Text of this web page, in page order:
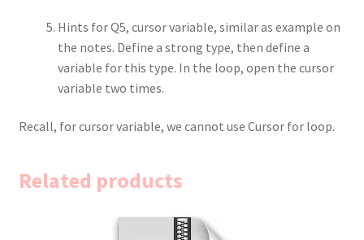
Hints for Q5, cursor variable, similar as example on
the notes. Define a strong type, then define a
variable for this type. In the loop, open the cursor
variable two times.
Recall, for cursor variable, we cannot use Cursor for loop.
Related products